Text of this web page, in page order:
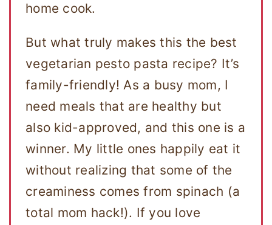
home cook.
But what truly makes this the best
vegetarian pesto pasta recipe? It’s
family-friendly! As a busy mom, I
need meals that are healthy but
also kid-approved, and this one is a
winner. My little ones happily eat it
without realizing that some of the
creaminess comes from spinach (a
total mom hack!). If you love